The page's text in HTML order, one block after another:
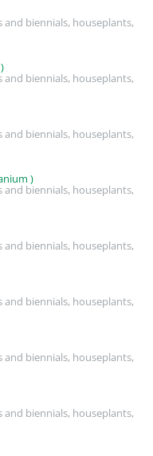
and biennials, houseplants,
and biennials, houseplants,
and biennials, houseplants,
)
and biennials, houseplants,
and biennials, houseplants,
and biennials, houseplants,
and biennials, houseplants,
and biennials, houseplants,